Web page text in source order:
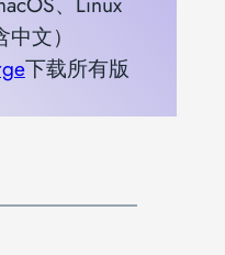
文）
下载所有版